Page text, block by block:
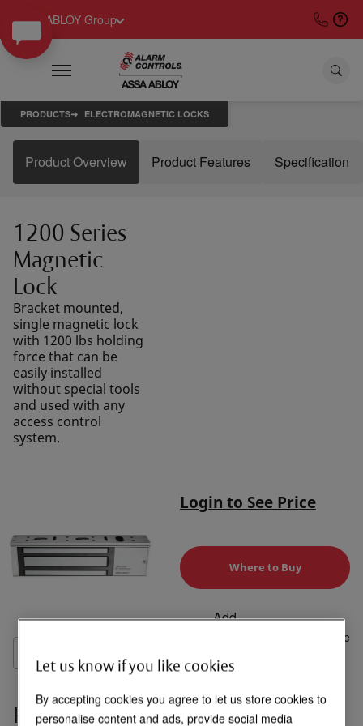
ASSA ABLOY Group
PRODUCTS ELECTROMAGNETIC LOCKS
Product Overview Product Features Specification
1200 Series
Magnetic
Lock
Bracket mounted,
single magnetic lock
with 1200 lbs holding
force that can be
easily installed
without special tools
and used with any
access control
system.
Login to See Price
Where to Buy
Add
List
Compare
Product Overview
Let us know if you like cookies
By accepting cookies you agree to let us store cookies to
personalise content and ads, provide social media